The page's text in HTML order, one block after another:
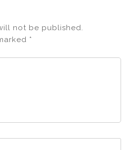
not be published.
*